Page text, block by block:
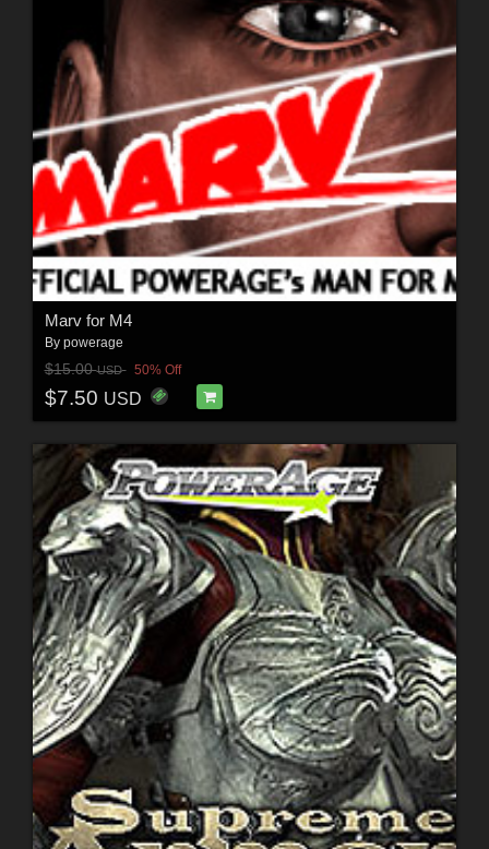
Marv for M4
By powerage
$15.00USD 50% Off
$7.50 USD